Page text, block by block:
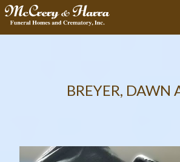
BREYER, DAWN